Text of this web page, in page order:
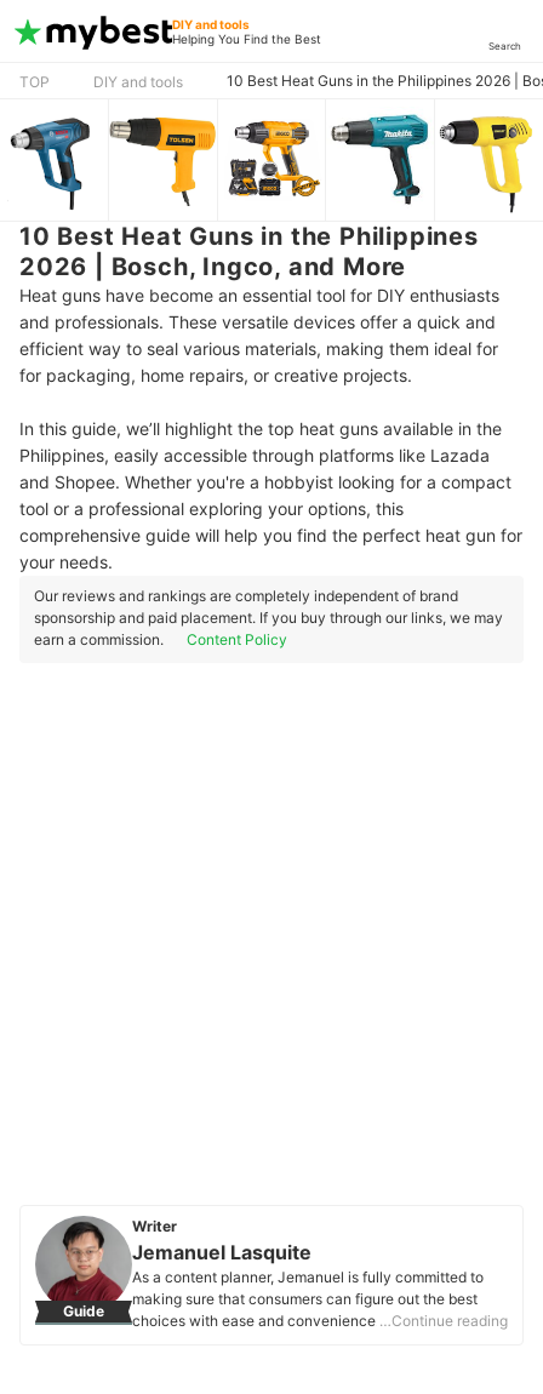
DIY and tools
Helping You Find the Best
Search
TOP DIY and tools 10 Best Heat Guns in the Philippines 2026 |
10 Best Heat Guns in the Philippines
2026 | Bosch, Ingco, and More
Heat guns have become an essential tool for DIY enthusiasts
and professionals. These versatile devices offer a quick and
efficient way to seal various materials, making them ideal for
for packaging, home repairs, or creative projects.
In this guide, we’ll highlight the top heat guns available in the
Philippines, easily accessible through platforms like Lazada
and Shopee. Whether you're a hobbyist looking for a compact
tool or a professional exploring your options, this
comprehensive guide will help you find the perfect heat gun for
your needs.
Our reviews and rankings are completely independent of brand
sponsorship and paid placement. If you buy through our links, we may
earn a commission.
Content Policy
Guide
Writer
Jemanuel Lasquite
As a content planner, Jemanuel is fully committed to
making sure that consumers can figure out the best
choices with ease and convenience. He is always
…Continue reading